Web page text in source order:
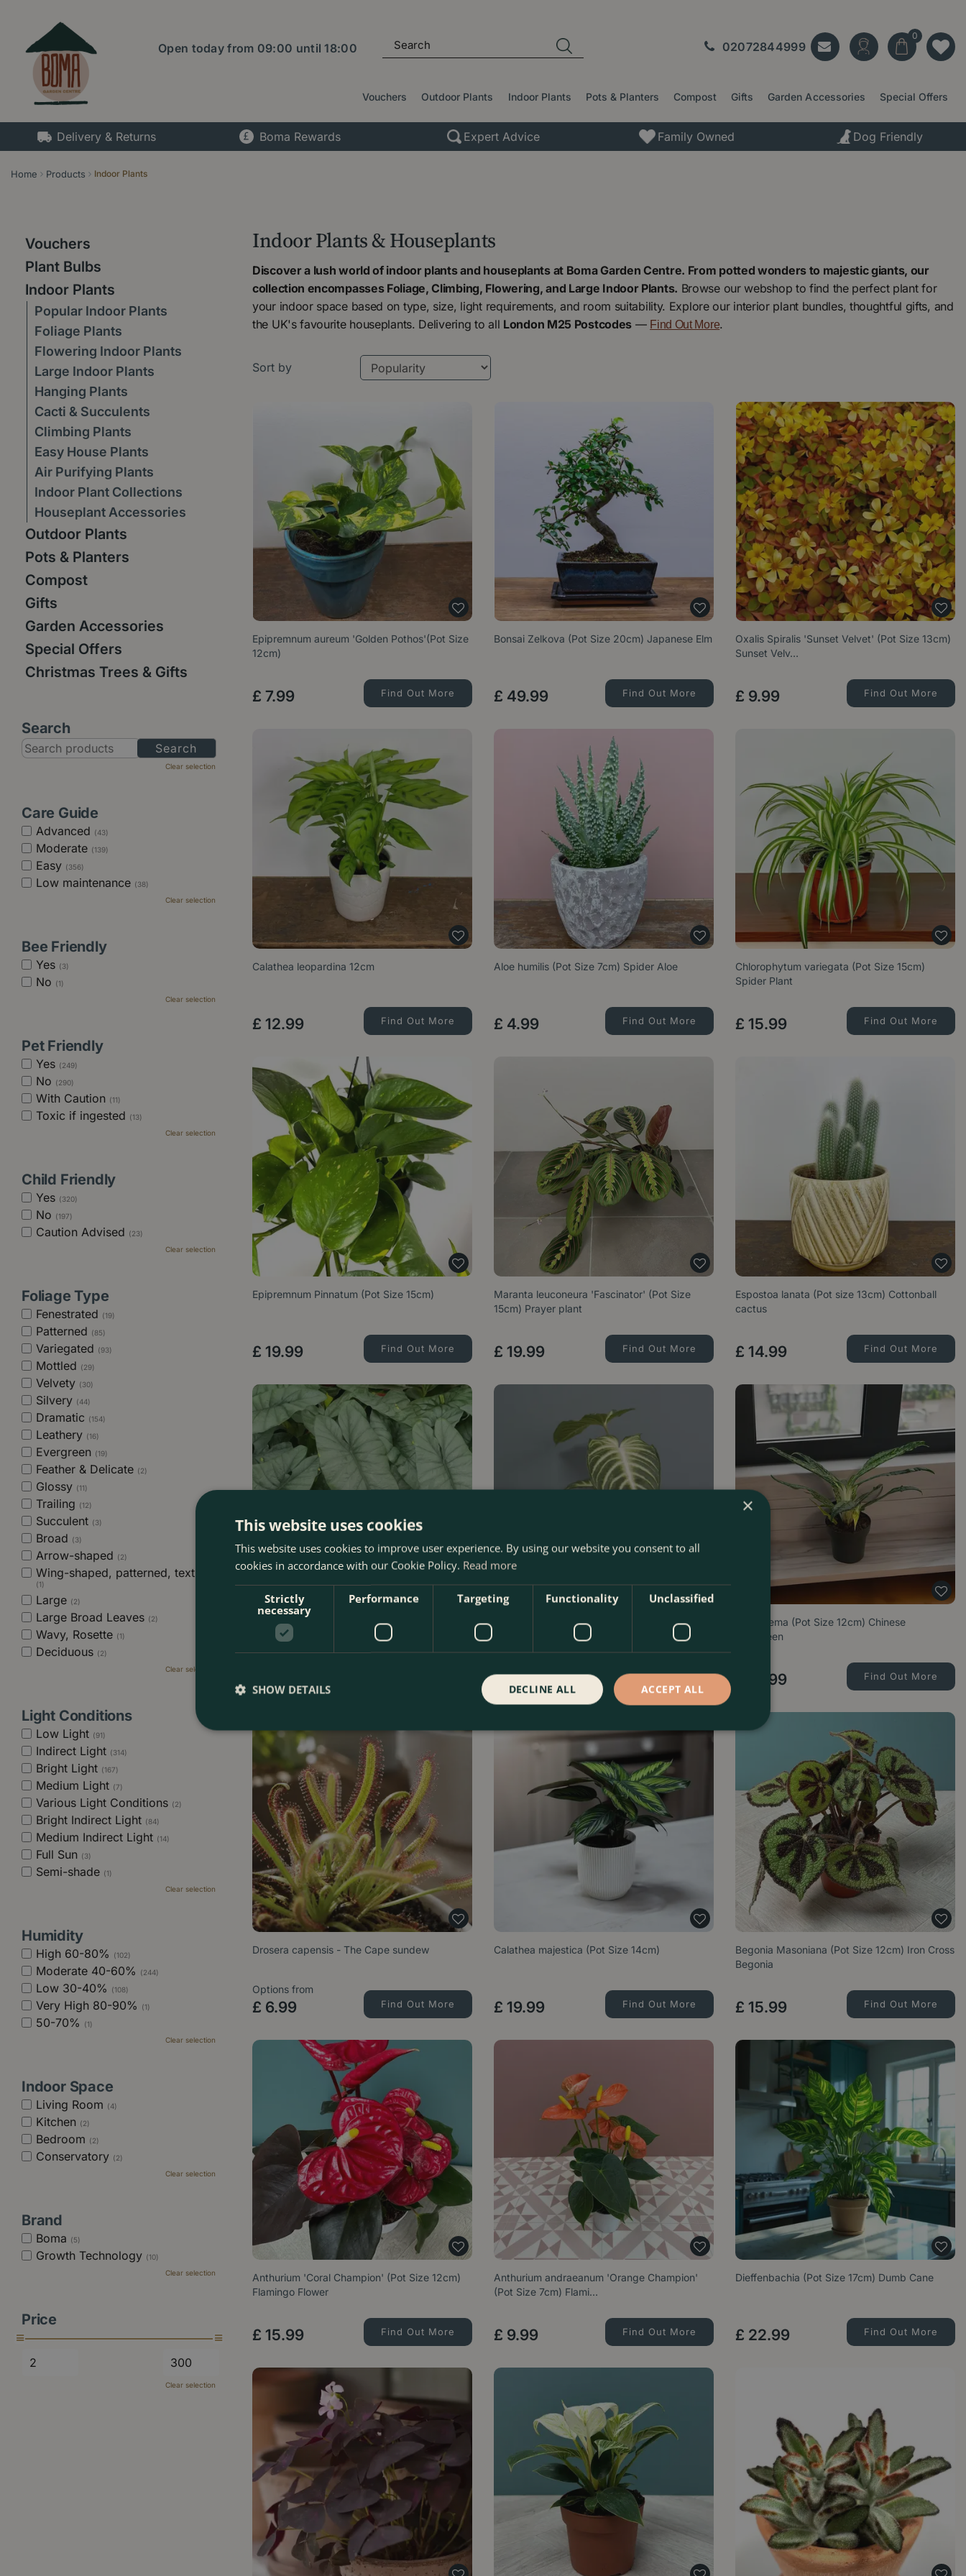
content
Home Products Indoor Plants
Open today from 09:00 until18:00 02072844999
Vouchers Outdoor Plants Indoor Plants Pots & Planters Compost Gifts Garden Accessories Special Offers
Delivery & Returns Boma Rewards Expert Advice Family Owned Dog Friendly
Indoor Plants & Houseplants
Discover a lush world of indoor plants and houseplants at Boma Garden Centre. From potted wonders to majestic giants, our
collection encompasses Foliage, Climbing, Flowering, and Large Indoor Plants. Browse our webshop to find the perfect plant for
your indoor space based on type, size, light requirements, and room suitability. Explore our interior plant bundles, thoughtful gifts, and
the UK's favourite houseplants. Delivering to all London M25 Postcodes — Find Out More.
Sort by
Epipremnum aureum 'Golden Pothos'(Pot Size
12cm)
£ 7.99 Find Out More
Bonsai Zelkova (Pot Size 20cm) Japanese Elm
£ 49.99 Find Out More
Oxalis Spiralis 'Sunset Velvet' (Pot Size 13cm)
Sunset Velv…
£ 9.99 Find Out More
Calathea leopardina 12cm
£ 12.99 Find Out More
Aloe humilis (Pot Size 7cm) Spider Aloe
£ 4.99 Find Out More
Chlorophytum variegata (Pot Size 15cm)
Spider Plant
£ 15.99 Find Out More
Epipremnum Pinnatum (Pot Size 15cm)
£ 19.99 Find Out More
Maranta leuconeura 'Fascinator' (Pot Size
15cm) Prayer plant
£ 19.99 Find Out More
Espostoa lanata (Pot size 13cm) Cottonball
cactus
£ 14.99 Find Out More
Alocasia 'Heterophylla' (Pot Size12cm) Silver
Sword Alocasia
Xanthosoma lindenii (Pot Size 14cm) Angel
£ 22.99 Find Out More
Aglaonema (Pot Size 12cm) Chinese
Evergreen
99 Find Out More
Drosera capensis - The Cape sundew
Options from
£ 6.99 Find Out More
Calathea majestica (Pot Size 14cm)
£ 19.99 Find Out More
Begonia Masoniana (Pot Size 12cm) Iron Cross
Begonia
£ 15.99 Find Out More
Anthurium 'Coral Champion' (Pot Size 12cm)
Flamingo Flower
£ 15.99 Find Out More
Anthurium andraeanum 'Orange Champion'
(Pot Size 7cm) Flami…
£ 9.99 Find Out More
Dieffenbachia (Pot Size 17cm) Dumb Cane
£ 22.99 Find Out More
Vouchers
Plant Bulbs
Indoor Plants
Popular Indoor Plants
Foliage Plants
Flowering Indoor Plants
Large Indoor Plants
Hanging Plants
Cacti & Succulents
Climbing Plants
Easy House Plants
Air Purifying Plants
Indoor Plant Collections
Houseplant Accessories
Outdoor Plants
Pots & Planters
Compost
Gifts
Garden Accessories
Special Offers
Christmas Trees & Gifts
Search
Clear selection
Care Guide
Advanced (43)
Moderate (139)
Easy (356)
Low maintenance (38)
Clear selection
Bee Friendly
Yes (3)
No (1)
Clear selection
Pet Friendly
Yes (249)
No (290)
With Caution (11)
Toxic if ingested (13)
Clear selection
Child Friendly
Yes (320)
No (197)
Caution Advised (23)
Clear selection
Foliage Type
Fenestrated (19)
Patterned (85)
Variegated (93)
Mottled (29)
Velvety (30)
Silvery (44)
Dramatic (154)
Leathery (16)
Evergreen (19)
Feather & Delicate (2)
Glossy (11)
Trailing (12)
Succulent (3)
Broad (3)
Arrow-shaped (2)
Wing-shaped, patterned, textured
(1)
Large (2)
Large Broad Leaves (2)
Wavy, Rosette (1)
Deciduous (2)
Clear selection
Light Conditions
Low Light (91)
Indirect Light (314)
Bright Light (167)
Medium Light (7)
Various Light Conditions (2)
Bright Indirect Light (84)
Medium Indirect Light (14)
Full Sun (3)
Semi-shade (1)
Clear selection
Humidity
High 60-80% (102)
Moderate 40-60% (244)
Low 30-40% (108)
Very High 80-90% (1)
50-70%
(1)
Clear selection
Indoor Space
Living Room (4)
Kitchen (2)
Bedroom (2)
Conservatory (2)
Clear selection
Brand
Boma (5)
Growth Technology (10)
Clear selection
Price
Clear selection
×
This website uses cookies
This website uses cookies to improve user experience. By using our website you consent to all
cookies in accordance with our Cookie Policy. Read more
Strictly
necessary
Performance Targeting Functionality Unclassified
ACCEPT ALL
DECLINE ALL
SHOW DETAILS